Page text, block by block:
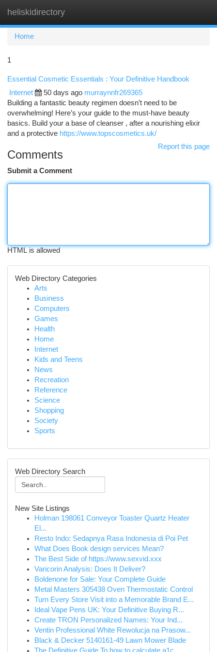
heliskidirectory
Home
1
Essential Cosmetic Essentials : Your Definitive Handbook
Internet 50 days ago murraynnfr269365
Building a fantastic beauty regimen doesn’t need to be
overwhelming! Here’s your guide to the must-have beauty
basics. Build your a base of cleanser , after a nourishing elixir
and a protective https://www.topscosmetics.uk/
Report this page
Comments
Submit a Comment
HTML is allowed
Web Directory Categories
Arts
Business
Computers
Games
Health
Home
Internet
Kids and Teens
News
Recreation
Reference
Science
Shopping
Society
Sports
Web Directory Search
New Site Listings
Holman 198061 Conveyor Toaster Quartz Heater
El...
Resto Indo: Sedapnya Rasa Indonesia di Poi Pet
What Does Book design services Mean?
The Best Side of https://www.sexvid.xxx
Varicorin Analysis: Does It Deliver?
Boldenone for Sale: Your Complete Guide
Metal Masters 305438 Oven Thermostatic Control
Turn Every Store Visit into a Memorable Brand E...
Ideal Vape Pens UK: Your Definitive Buying R...
Create TRON Personalized Names: Your Ind...
Ventin Professional White Rewolucja na Prasow...
Black & Decker 5140161-49 Lawn Mower Blade